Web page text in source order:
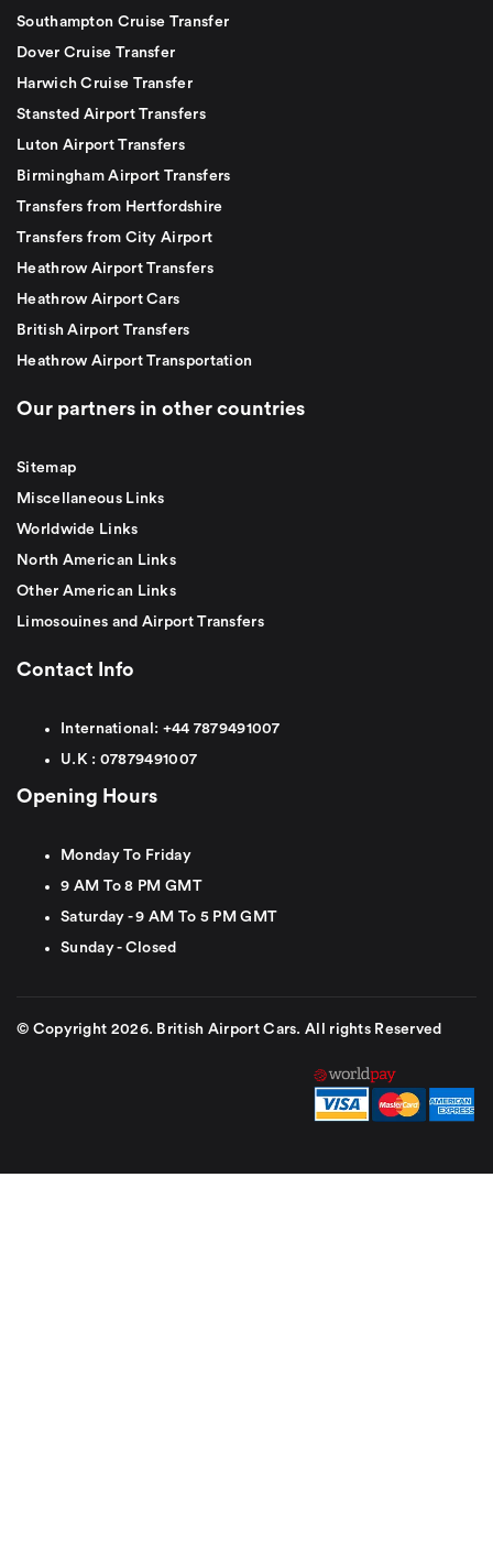
Southampton Cruise Transfer
Dover Cruise Transfer
Harwich Cruise Transfer
Stansted Airport Transfers
Luton Airport Transfers
Birmingham Airport Transfers
Transfers from Hertfordshire
Transfers from City Airport
Heathrow Airport Transfers
Heathrow Airport Cars
British Airport Transfers
Heathrow Airport Transportation
Our partners in other countries
Sitemap
Miscellaneous Links
Worldwide Links
North American Links
Other American Links
Limosouines and Airport Transfers
Contact Info
International: +44 7879491007
U.K : 07879491007
Opening Hours
Monday To Friday
9 AM To 8 PM GMT
Saturday - 9 AM To 5 PM GMT
Sunday - Closed
© Copyright 2026. British Airport Cars. All rights Reserved